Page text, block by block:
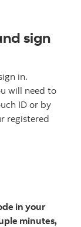
sign
in.
will need to
ID or by
registered
in your
minutes,